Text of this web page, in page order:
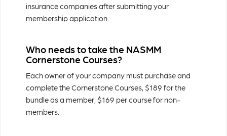
insurance companies after submitting your
membership application.
Who needs to take the NASMM
Cornerstone Courses?
Each owner of your company must purchase and
complete the Cornerstone Courses, $189 for the
bundle as a member, $169 per course for non-
members.